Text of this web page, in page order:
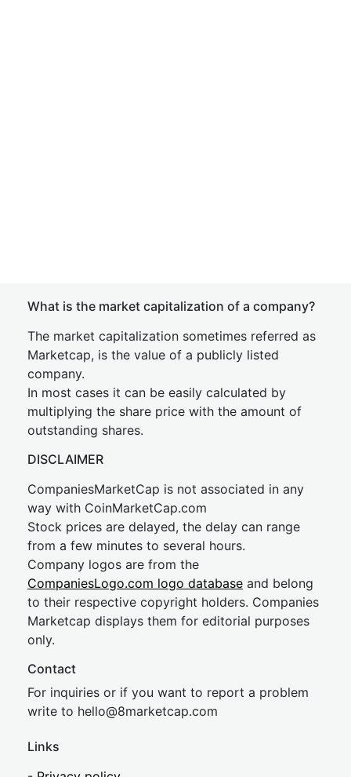
What is the market capitalization of a company?
The market capitalization sometimes referred as
Marketcap, is the value of a publicly listed
company.
In most cases it can be easily calculated by
multiplying the share price with the amount of
outstanding shares.
DISCLAIMER
CompaniesMarketCap is not associated in any
way with CoinMarketCap.com
Stock prices are delayed, the delay can range
from a few minutes to several hours.
Company logos are from the
CompaniesLogo.com logo database and belong
to their respective copyright holders. Companies
Marketcap displays them for editorial purposes
only.
Contact
For inquiries or if you want to report a problem
write to hello@8marketcap.com
Links